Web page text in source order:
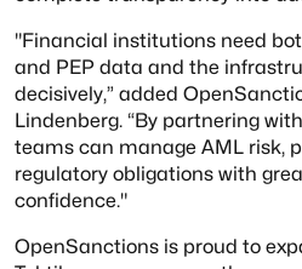
"Financial institutions need
and PEP data and the
decisively,” added
Lindenberg. “By partnering
teams can manage AML risk,
regulatory obligations with
confidence."
OpenSanctions is proud to